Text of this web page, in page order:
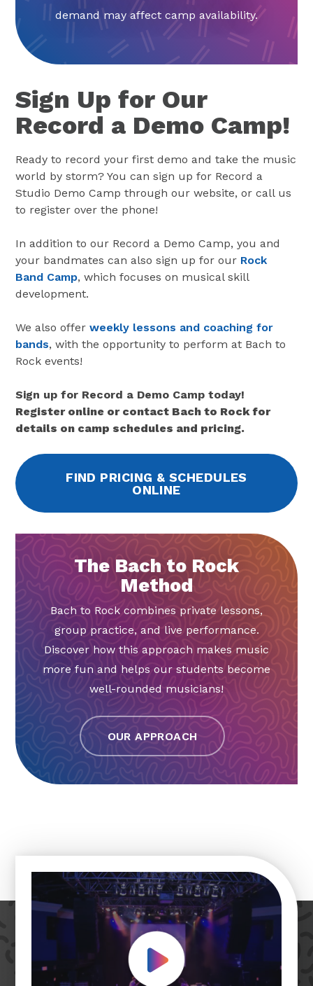
demand may affect camp availability.
Sign Up for Our
Record a Demo Camp!
Ready to record your first demo and take the music
world by storm? You can sign up for Record a
Studio Demo Camp through our website, or call us
to register over the phone!
In addition to our Record a Demo Camp, you and
your bandmates can also sign up for our Rock
Band Camp, which focuses on musical skill
development.
We also offerweekly lessons and coaching for
bands, with the opportunity to perform at Bach to
Rock events!
Sign up for Record a Demo Camp today!
Register online or contact Bach to Rock for
details on camp schedules and pricing.
FIND PRICING & SCHEDULES
ONLINE
The Bach to Rock
Method
Bach to Rock combines private lessons,
group practice, and live performance.
Discover how this approach makes music
more fun and helps our students become
well-rounded musicians!
OUR APPROACH
Play Video